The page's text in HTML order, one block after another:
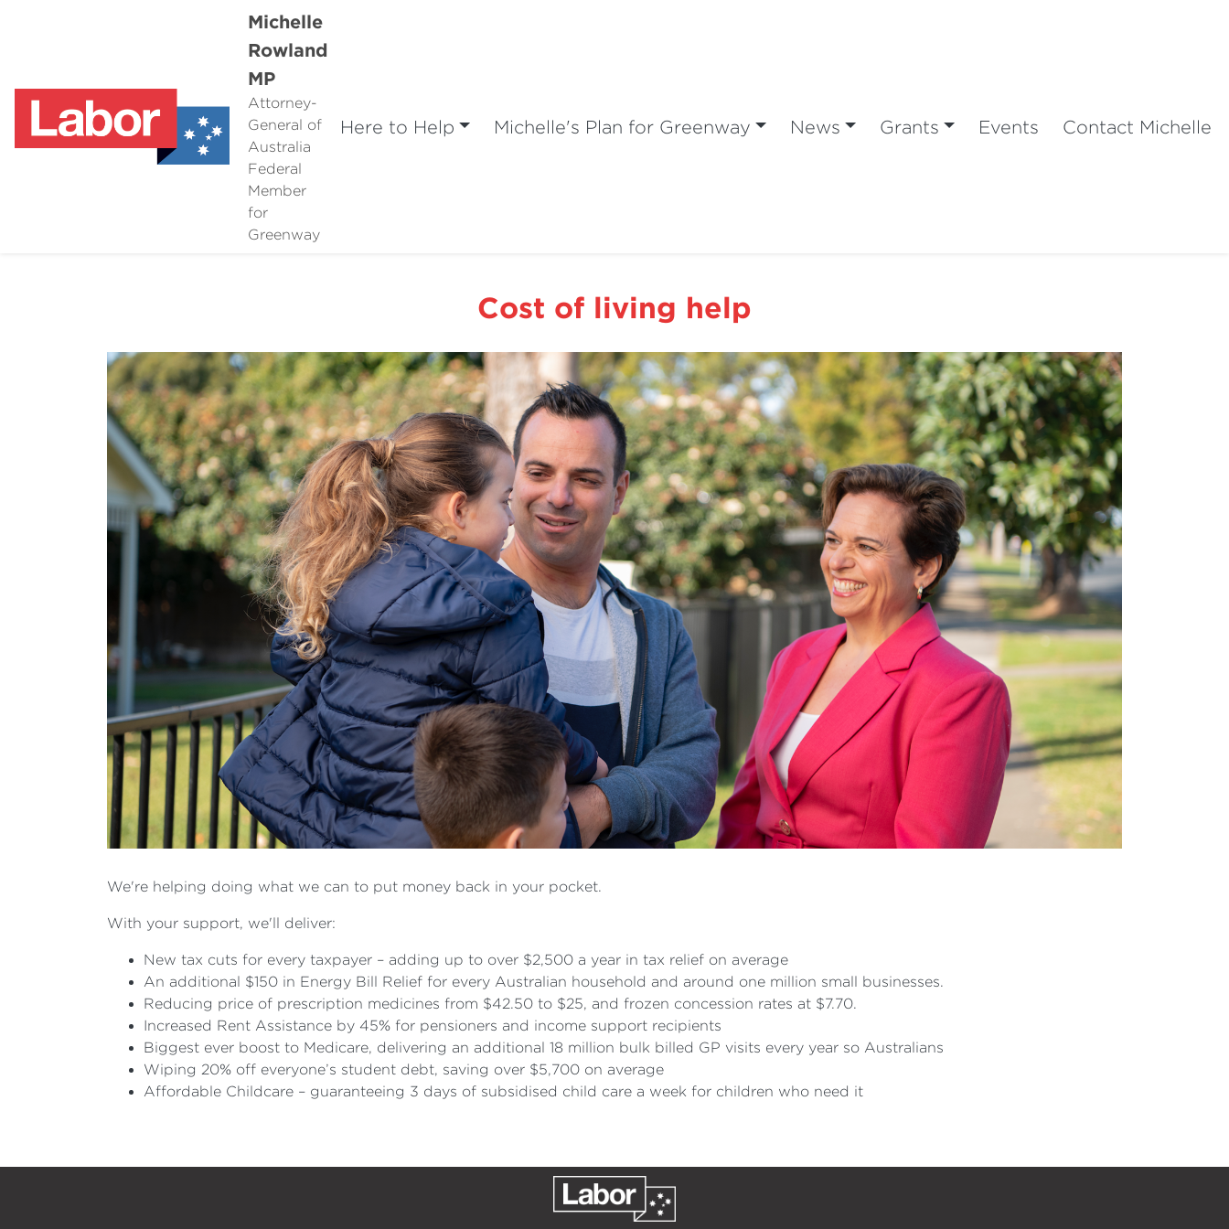
Michelle
Rowland
MP
Attorney-
General of
Australia
Federal
Member
for
Greenway
Here to Help Michelle's Plan for Greenway News Grants Events Contact Michelle
Cost of living help
We're helping doing what we can to put money back in your pocket.
With your support, we'll deliver:
New tax cuts for every taxpayer – adding up to over $2,500 a year in tax relief on average
An additional $150 in Energy Bill Relief for every Australian household and around one million small businesses.
Reducing price of prescription medicines from $42.50 to $25, and frozen concession rates at $7.70.
Increased Rent Assistance by 45% for pensioners and income support recipients
Biggest ever boost to Medicare, delivering an additional 18 million bulk billed GP visits every year so Australians
Wiping 20% off everyone’s student debt, saving over $5,700 on average
Affordable Childcare – guaranteeing 3 days of subsidised child care a week for children who need it